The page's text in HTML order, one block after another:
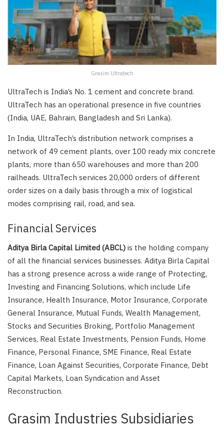
Grasim Ultratech
UltraTech is India’s No. 1 cement and concrete brand.
UltraTech has an operational presence in five countries
(India, UAE, Bahrain, Bangladesh and Sri Lanka).
In India, UltraTech’s distribution network comprises a
network of 49 cement plants, over 100 ready mix concrete
plants, more than 650 warehouses and more than 200
railheads. UltraTech services 20,000 orders of different
order sizes on a daily basis through a mix of logistical
modes comprising rail, road, and sea.
Financial Services
Aditya Birla Capital Limited (ABCL) is the holding company
of all the financial services businesses. Aditya Birla Capital
has a strong presence across a wide range of Protecting,
Investing and Financing Solutions, which include Life
Insurance, Health Insurance, Motor Insurance, Corporate
General Insurance, Mutual Funds, Wealth Management,
Stocks and Securities Broking, Portfolio Management
Services, Real Estate Investments, Pension Funds, Home
Finance, Personal Finance, SME Finance, Real Estate
Finance, Loan Against Securities, Corporate Finance, Debt
Capital Markets, Loan Syndication and Asset
Reconstruction.
Grasim Industries Subsidiaries